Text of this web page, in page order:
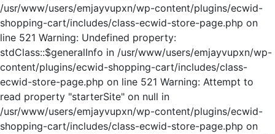
/usr/www/users/emjayvupxn/wp-content/plugins/ecwid-
shopping-cart/includes/class-ecwid-store-page.php on
line 521 Warning: Undefined property:
stdClass::$generalInfo in /usr/www/users/emjayvupxn/wp-
content/plugins/ecwid-shopping-cart/includes/class-
ecwid-store-page.php on line 521 Warning: Attempt to
read property "starterSite" on null in
/usr/www/users/emjayvupxn/wp-content/plugins/ecwid-
shopping-cart/includes/class-ecwid-store-page.php on